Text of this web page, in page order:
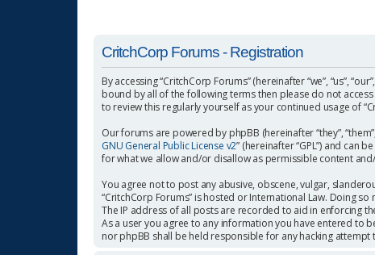
CritchCorp Forums - Registration
By accessing “CritchCorp Forums” (hereinafter “we”, “us”,
bound by all of the following terms then please do not
to review this regularly yourself as your continued usage of
Our forums are powered by phpBB (hereinafter “they”,
GNU General Public License v2” (hereinafter “GPL”) and can
for what we allow and/or disallow as permissible content
You agree not to post any abusive, obscene, vulgar,
“CritchCorp Forums” is hosted or International Law. Doing
The IP address of all posts are recorded to aid in enforcing
As a user you agree to any information you have entered to
nor phpBB shall be held responsible for any hacking